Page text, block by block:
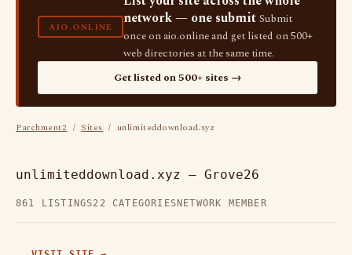
AIO.ONLINE
network — one submit Submit
once on aio.online and get listed on 500+
web directories at the same time.
Get listed on 500+ sites →
Parchment2 / Sites / unlimiteddownload.xyz
unlimiteddownload.xyz — Grove26
861 LISTINGS22 CATEGORIES NETWORK MEMBER